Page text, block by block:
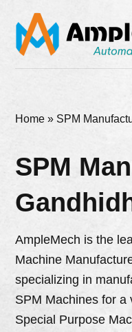
Home » SPM
SPM
AmpleMech is the
Machine
specializing in
SPM Machines for a
Special Purpose